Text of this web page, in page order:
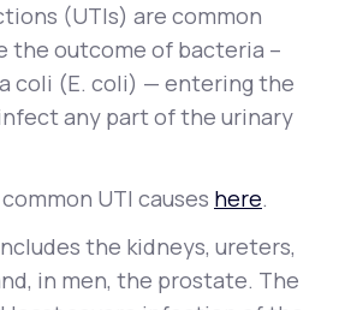
(UTIs) are common
the outcome of bacteria –
coli (E. coli) — entering the
any part of the urinary
UTI causes here.
the kidneys, ureters,
in men, the prostate. The